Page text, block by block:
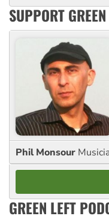
SUPPORT
Phil Monsour
GREEN LEFT